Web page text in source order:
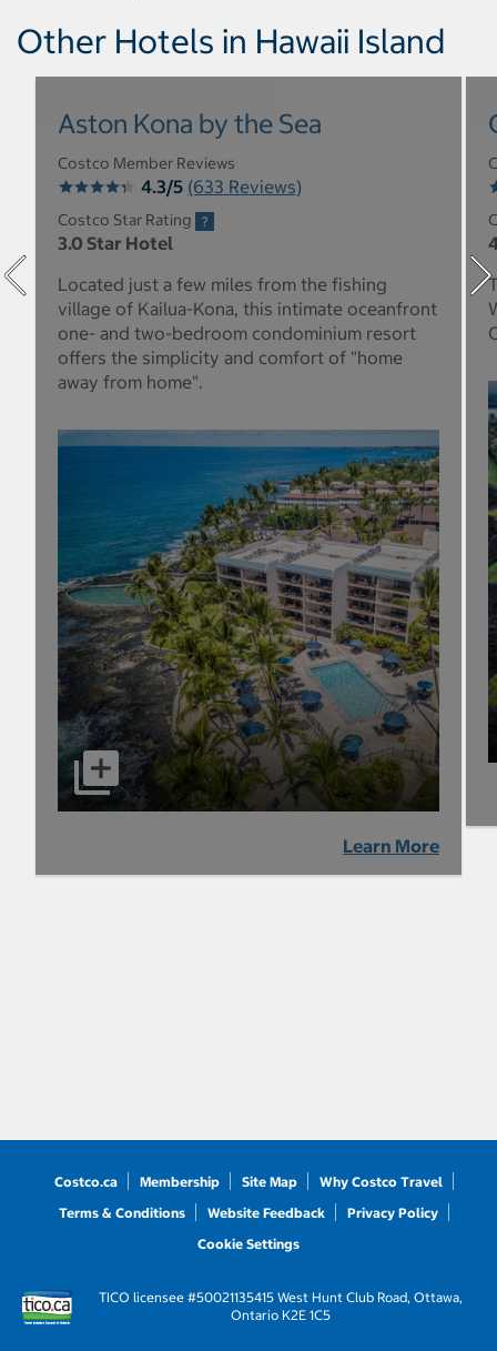
Other Hotels in Hawaii Island
Aston Kona by the Sea
Costco Member Reviews
4.3/5 (633 Reviews)
Costco Star Rating
3.0 Star Hotel
Located just a few miles from the fishing
village of Kailua-Kona, this intimate oceanfront
one- and two-bedroom condominium resort
offers the simplicity and comfort of "home
away from home".
Learn More
Costco.ca Membership Site Map
Why Costco Travel
Terms & Conditions
Website Feedback
Privacy Policy
Cookie Settings
TICO licensee #50021135415 West Hunt Club Road, Ottawa,
Ontario K2E 1C5